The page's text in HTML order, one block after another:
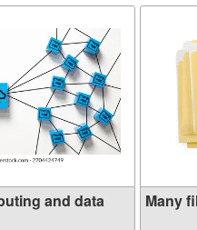
and data
Many